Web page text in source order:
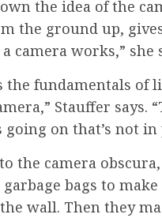
the idea of the
the ground up,
camera works,” she
the fundamentals of
Stauffer says.
going on that’s not
the camera
bags to
wall. Then they